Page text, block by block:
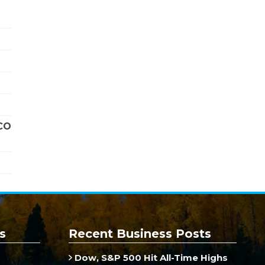
Recent Business Posts
Dow, S&P 500 Hit All-Time Highs